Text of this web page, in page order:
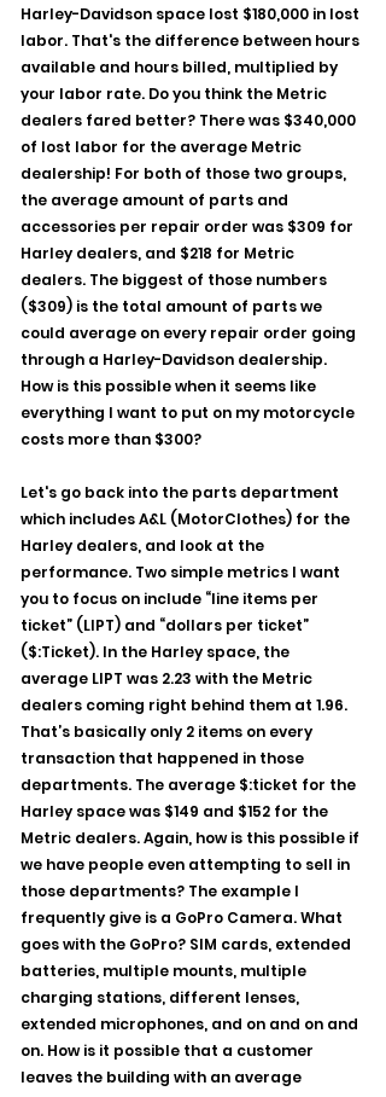
Harley-Davidson space lost $180,000 in lost
labor. That's the difference between hours
available and hours billed, multiplied by
your labor rate. Do you think the Metric
dealers fared better? There was $340,000
of lost labor for the average Metric
dealership! For both of those two groups,
the average amount of parts and
accessories per repair order was $309 for
Harley dealers, and $218 for Metric
dealers. The biggest of those numbers
($309) is the total amount of parts we
could average on every repair order going
through a Harley-Davidson dealership.
How is this possible when it seems like
everything I want to put on my motorcycle
costs more than $300?
Let's go back into the parts department
which includes A&L (MotorClothes) for the
Harley dealers, and look at the
performance. Two simple metrics I want
you to focus on include “line items per
ticket” (LIPT) and “dollars per ticket”
($:Ticket). In the Harley space, the
average LIPT was 2.23 with the Metric
dealers coming right behind them at 1.96.
That’s basically only 2 items on every
transaction that happened in those
departments. The average $:ticket for the
Harley space was $149 and $152 for the
Metric dealers. Again, how is this possible if
we have people even attempting to sell in
those departments? The example I
frequently give is a GoPro Camera. What
goes with the GoPro? SIM cards, extended
batteries, multiple mounts, multiple
charging stations, different lenses,
extended microphones, and on and on and
on. How is it possible that a customer
leaves the building with an average